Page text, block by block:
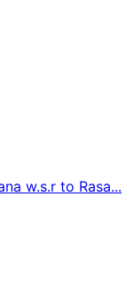
w.s.r to Rasa...